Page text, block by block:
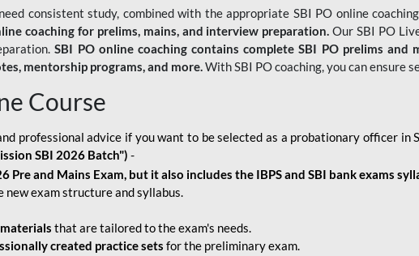
consistent study, combined with the appropriate SBI PO online
coaching for prelims, mains, and interview preparation. Our SBI PO
SBI PO online coaching contains complete SBI PO prelims and
mentorship programs, and more.With SBI PO coaching, you can ensure
Course
professional advice if you want to be selected as a probationary officer in
SBI 2026 Batch") -
Pre and Mains Exam, but it also includes the IBPS and SBI bank exams
new exam structure and syllabus.
that are tailored to the exam's needs.
created practice sets for the preliminary exam.